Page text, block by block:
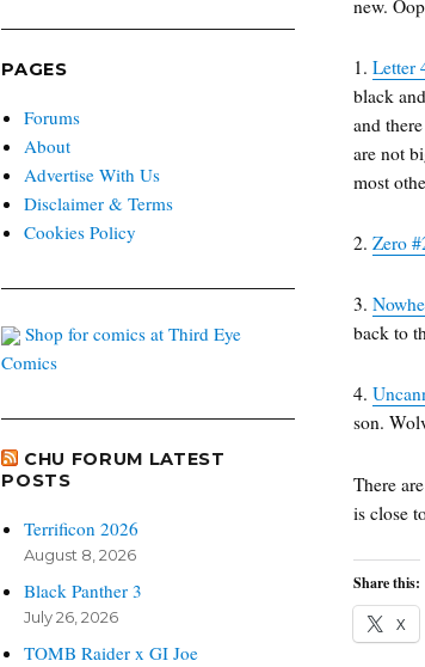
new.
1.Letter
black
and
are not
most
2.Zero
3.
back to
4.
son.
There
is close
Share this:
X
PAGES
Forums
About
Advertise With Us
Disclaimer & Terms
Cookies Policy
Shop for comics at Third Eye
Comics
CHU FORUM LATEST
POSTS
Terrificon 2026
August 8, 2026
Black Panther 3
July 26, 2026
TOMB Raider x GI Joe